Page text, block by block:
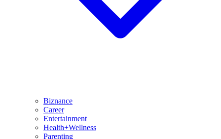
Biznance
Career
Entertainment
Health+Wellness
Parenting